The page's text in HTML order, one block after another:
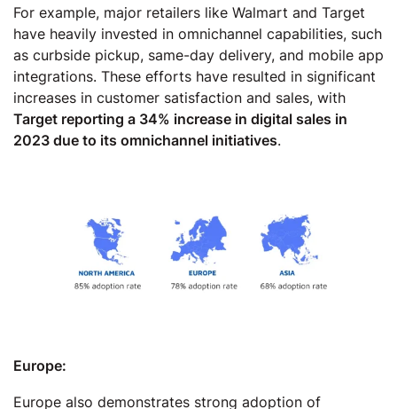
For example, major retailers like Walmart and Target
have heavily invested in omnichannel capabilities, such
as curbside pickup, same-day delivery, and mobile app
integrations. These efforts have resulted in significant
increases in customer satisfaction and sales, with
Target reporting a 34% increase in digital sales in
2023 due to its omnichannel initiatives.
Europe:
Europe also demonstrates strong adoption of